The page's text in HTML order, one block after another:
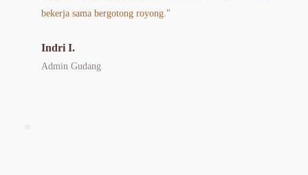
bekerja sama bergotong royong."
Indri I.
Admin Gudang